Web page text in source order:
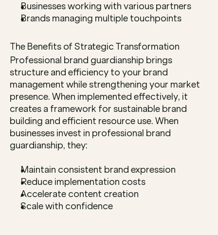
Businesses working with various partners
Brands managing multiple touchpoints
The Benefits of Strategic Transformation
Professional brand guardianship brings
structure and efficiency to your brand
management while strengthening your market
presence. When implemented effectively, it
creates a framework for sustainable brand
building and efficient resource use. When
businesses invest in professional brand
guardianship, they:
Maintain consistent brand expression
Reduce implementation costs
Accelerate content creation
Scale with confidence